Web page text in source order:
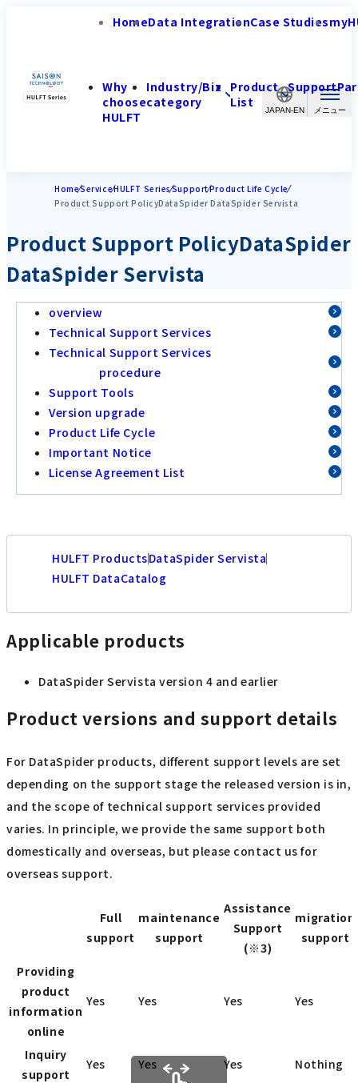
JAPAN-EN
HomeData IntegrationCase Studies
Why
choose
HULFT
Industry/Biz
category
Product
List
Support
HomeServiceHULFT SeriesSupportProduct Life Cycle
Product Support PolicyDataSpider DataSpider Servista
Product Support PolicyDataSpider
DataSpider Servista
overview
Technical Support Services
Technical Support Services
procedure
Support Tools
Version upgrade
Product Life Cycle
Important Notice
License Agreement List
HULFT ProductsDataSpider Servista
HULFT DataCatalog
Applicable products
DataSpider Servista version 4 and earlier
Product versions and support details
For DataSpider products, different support levels are set
depending on the support stage the released version is in,
and the scope of technical support services provided
varies. In principle, we provide the same support both
domestically and overseas, but please contact us for
overseas support.
Full
support
maintenance
support
Assistance
Support
(※3)
migration
support
Providing
product
information
online
Yes Yes Yes Yes
Inquiry
support
Yes Yes Yes Nothing